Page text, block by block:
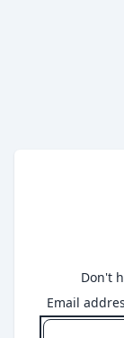
Don't
Email